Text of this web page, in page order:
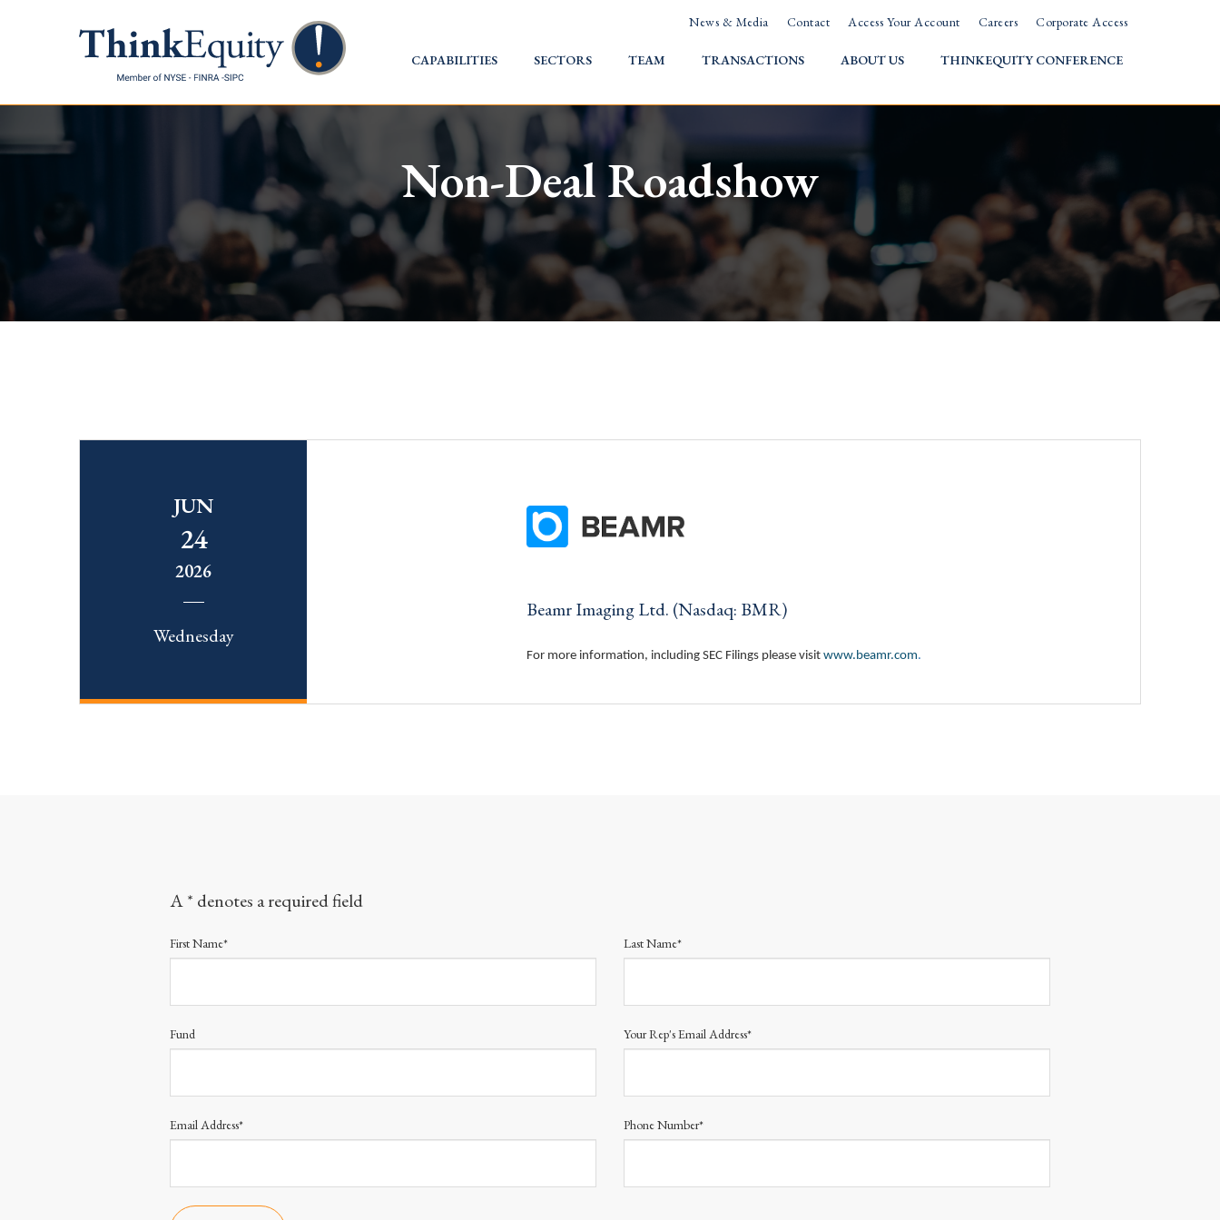
News & Media Contact Access Your Account Careers Corporate Access
HOME
CAPABILITIES SECTORS TEAM TRANSACTIONS ABOUT US THINKEQUITY CONFERENCE
Non-Deal Roadshow
JUN
24
2026
Wednesday
Beamr Imaging Ltd. (Nasdaq: BMR)
For more information, including SEC Filings please visit www.beamr.com.
A * denotes a required field
First Name* Last Name*
Fund Your Rep's Email Address*
Email Address* Phone Number*